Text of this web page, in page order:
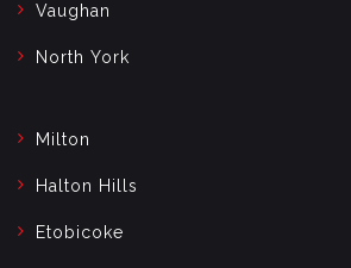
Vaughan
North York
Milton
Halton Hills
Etobicoke